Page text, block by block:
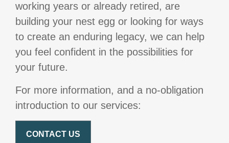
working years or already retired, are
building your nest egg or looking for ways
to create an enduring legacy, we can help
you feel confident in the possibilities for
your future.
For more information, and a no-obligation
introduction to our services:
CONTACT US